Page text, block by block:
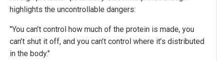
highlights the uncontrollable dangers:
"You can’t control how much of the protein is made, you
can’t shut it off, and you can’t control where it’s distributed
in the body."